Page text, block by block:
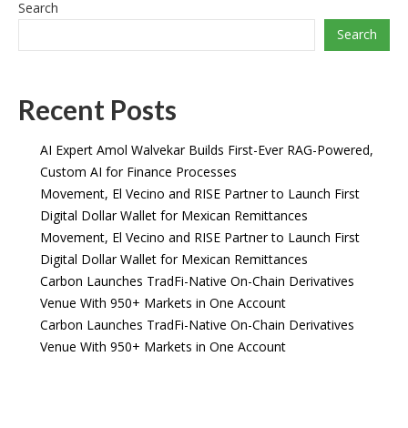
Search
Search
Recent Posts
AI Expert Amol Walvekar Builds First-Ever RAG-Powered,
Custom AI for Finance Processes
Movement, El Vecino and RISE Partner to Launch First
Digital Dollar Wallet for Mexican Remittances
Movement, El Vecino and RISE Partner to Launch First
Digital Dollar Wallet for Mexican Remittances
Carbon Launches TradFi-Native On-Chain Derivatives
Venue With 950+ Markets in One Account
Carbon Launches TradFi-Native On-Chain Derivatives
Venue With 950+ Markets in One Account